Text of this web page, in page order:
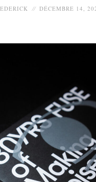
DÉCEMBRE 14,